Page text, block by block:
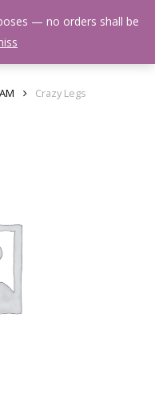
Menu
Crazy Legs
— no orders shall be